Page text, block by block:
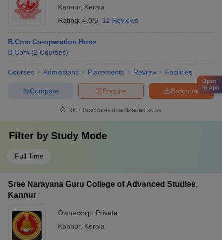
Kannur, Kerala
Rating: 4.0/5 12 Reviews
B.Com Co-operation Hons
B.Com (2 Courses)
Courses Admissions Placements Review Facilities
Brochure
Enquire
Compare
100+ Brochures downloaded so far
Filter by Study Mode
Full Time
Sree Narayana Guru College of Advanced Studies,
Kannur
Ownership: Private
Kannur, Kerala
Open
in App